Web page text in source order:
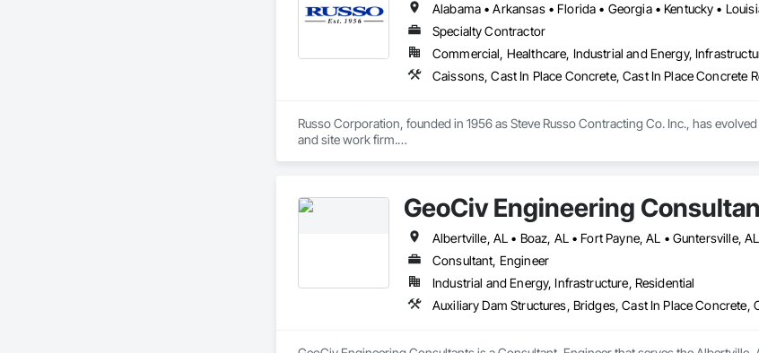
Specialty Contractor
Commercial, Healthcare, Industrial and Energy,
Russo Corporation, founded in 1956 as Steve Russo Contracting Co. Inc., has
and site work firm.
At Russo Corporation, we understand the importance of competitive pricing and
exceed your expectations, ensuring the success of your project.
GeoCiv Engineering
Consultant, Engineer
Industrial and Energy, Infrastructure, Residential